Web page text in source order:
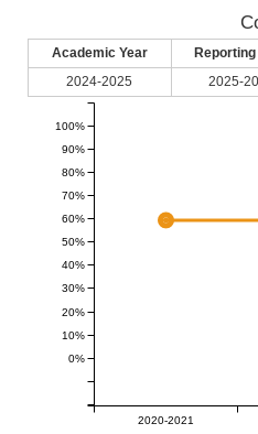
Academic Year
2024-2025
2025-
2020-2021
60%
0%
10%
20%
30%
40%
50%
70%
80%
90%
100%